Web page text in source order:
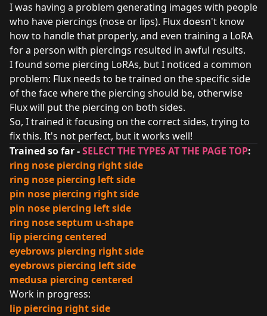
I was having a problem generating images with people
who have piercings (nose or lips). Flux doesn't know
how to handle that properly, and even training a LoRA
for a person with piercings resulted in awful results.
I found some piercing LoRAs, but I noticed a common
problem: Flux needs to be trained on the specific side
of the face where the piercing should be, otherwise
Flux will put the piercing on both sides.
So, I trained it focusing on the correct sides, trying to
fix this. It's not perfect, but it works well!
Trained so far -SELECT THE TYPES AT THE PAGE TOP:
ring nose piercing right side
ring nose piercing left side
pin nose piercing right side
pin nose piercing left side
ring nose septum u-shape
lip piercing centered
eyebrows piercing right side
eyebrows piercing left side
medusa piercing centered
Work in progress:
lip piercing right side